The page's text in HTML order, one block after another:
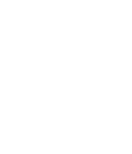
in
and
Brother